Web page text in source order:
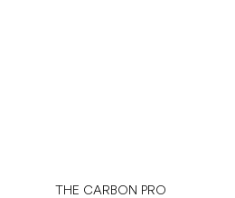
THE CARBON PRO